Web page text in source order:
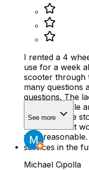
I rented a 4
use for a week
scooter through
many questions
questions. The
knowledgeable
scooter at the
to use it and it
very
services in the
See more
Michael Cipolla